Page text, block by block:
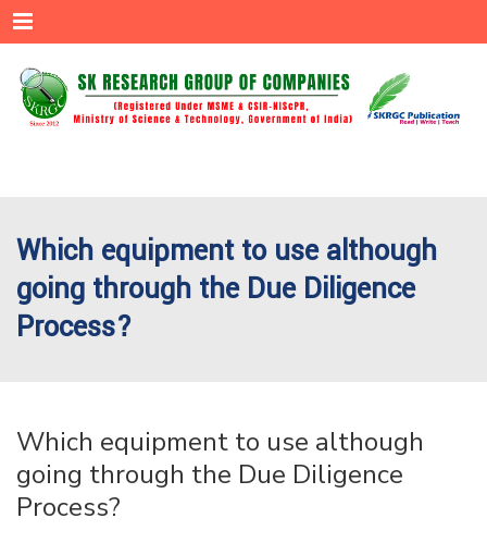
Menu
Which equipment to use although
going through the Due Diligence
Process?
Which equipment to use although
going through the Due Diligence
Process?